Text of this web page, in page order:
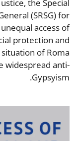
the Special
(SRSG) for
access of
protection and
of Roma
widespread anti-
Gypsyism.